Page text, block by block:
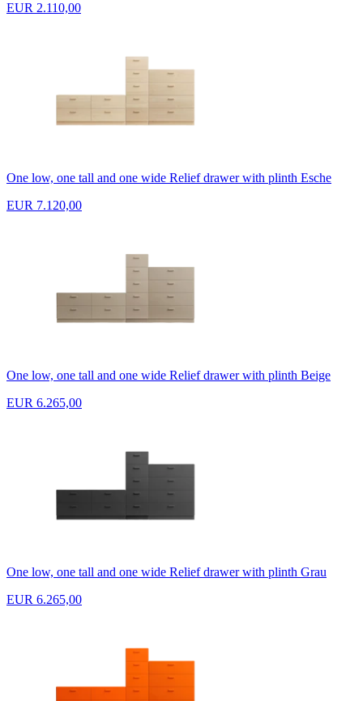
EUR 2.110,00
One low, one tall and one wide Relief drawer with plinth Esche
EUR 7.120,00
One low, one tall and one wide Relief drawer with plinth Beige
EUR 6.265,00
One low, one tall and one wide Relief drawer with plinth Grau
EUR 6.265,00